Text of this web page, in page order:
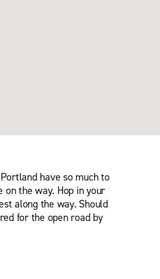
have so much to
the way. Hop in your
along the way. Should
for the open road by